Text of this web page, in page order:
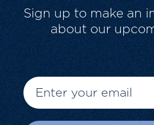
Sign up to make an
about our